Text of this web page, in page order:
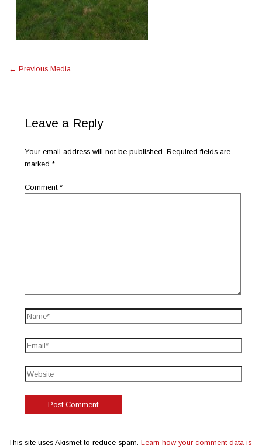
← Previous Media
Leave a Reply
Your email address will not be published. Required fields are
marked*
Comment*
This site uses Akismet to reduce spam. Learn how your comment data is